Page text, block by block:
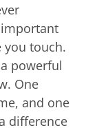
you touch.
powerful
One
and one
difference